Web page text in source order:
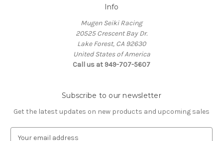
Info
Mugen Seiki Racing
20525 Crescent Bay Dr.
Lake Forest, CA 92630
United States of America
Call us at 949-707-5607
Subscribe to our newsletter
Get the latest updates on new products and upcoming sales